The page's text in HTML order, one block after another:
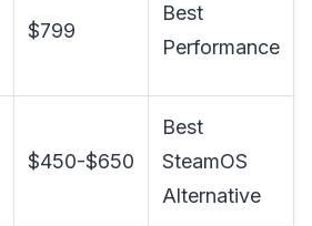
$799
Best
Performance
$450-$650
Best
SteamOS
Alternative